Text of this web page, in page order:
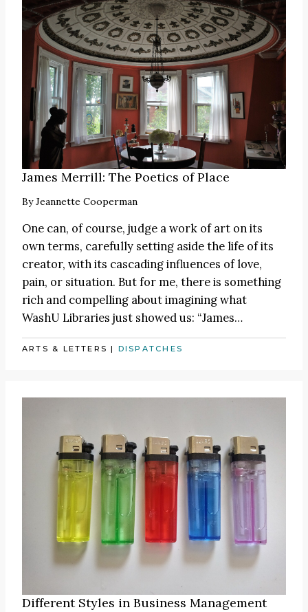
James Merrill: The Poetics of Place
ByJeannette Cooperman
One can, of course, judge a work of art on its
own terms, carefully setting aside the life of its
creator, with its cascading influences of love,
pain, or situation. But for me, there is something
rich and compelling about imagining what
WashU Libraries just showed us: “James…
ARTS & LETTERS | DISPATCHES
Different Styles in Business Management